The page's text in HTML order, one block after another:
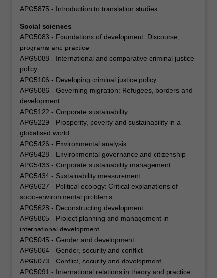
APG5875 - Introduction to translation studies
Social sciences
APG5083 - Foundations of development: Discourse,
programs and practice
APG5088 - International and comparative criminal justice
policy
APG5106 - Developing criminal justice policy
APG5086 - Governing migration: Refugees, borders and
development
APG5122 - Corporate sustainability
APG5229 - Prosperity, poverty and sustainability in a
globalised world
APG5426 - Environmental analysis
APG5428 - Environmental governance and citizenship
APG5433 - Corporate sustainability management
APG5434 - Sustainability measurement
APG5627 - Political ecology: Critical explanations of
socio-environmental problems
APG5628 - Deconstructing development
APG5805 - Project planning and management in
international development
APG5045 - Gender and development
APG5064 - Gender, security and conflict
APG5073 - Conflict, security and development
APG5091 - International relations in theory and practice